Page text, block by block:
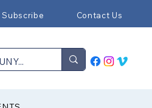
Subscribe Contact Us